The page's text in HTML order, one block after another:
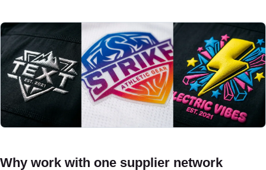
Why work with one supplier network